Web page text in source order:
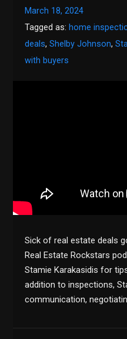
March 18, 2024
Tagged as: home
deals,Shelby Johnson,
with buyers
Sick of real estate deals
Real Estate Rockstars
Stamie Karakasidis for
addition to inspections,
communication,